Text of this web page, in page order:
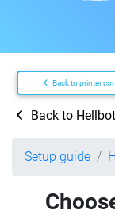
Back to printer
Back to Hellbot
Setup guide